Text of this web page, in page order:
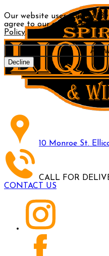
Our website uses cookies.
agree to our use of cookies
Policy.
Decline
10 Monroe St.
CALL FOR
CONTACT US